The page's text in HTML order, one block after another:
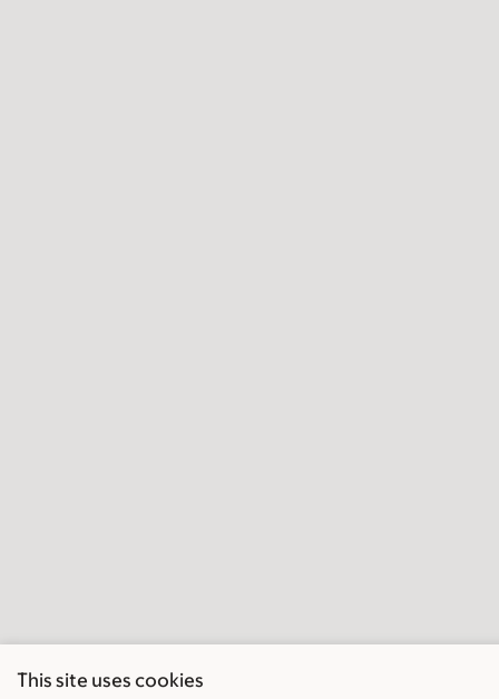
This site uses cookies